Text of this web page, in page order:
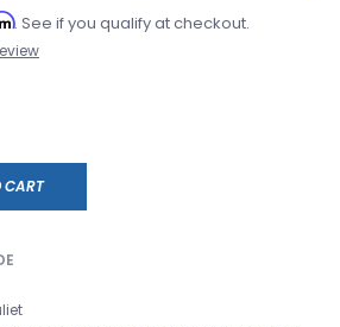
. See if you qualify at checkout.
CART